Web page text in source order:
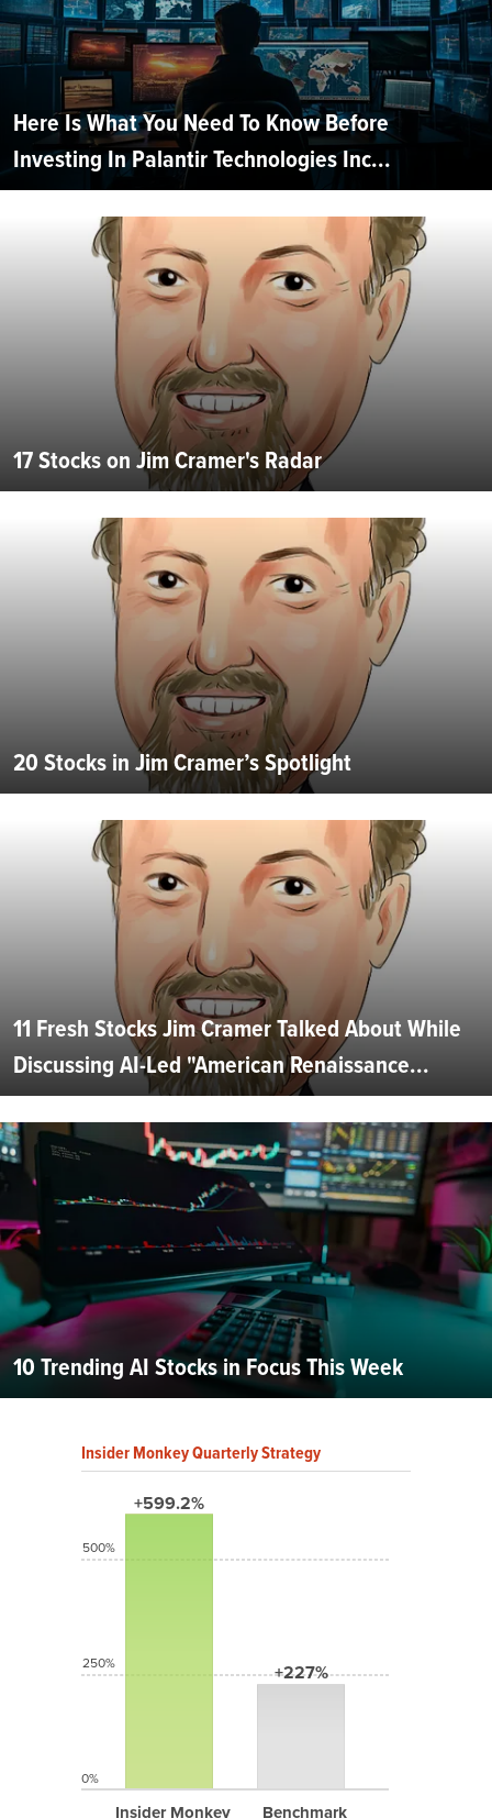
Here Is What You Need To Know Before
Investing In Palantir Technologies Inc...
17 Stocks on Jim Cramer's Radar
20 Stocks in Jim Cramer’s Spotlight
11 Fresh Stocks Jim Cramer Talked About While
Discussing AI-Led "American Renaissance...
10 Trending AI Stocks in Focus This Week
Insider Monkey Quarterly Strategy
+599.2%
Insider Monkey
+227%
Benchmark
500%
250%
0%